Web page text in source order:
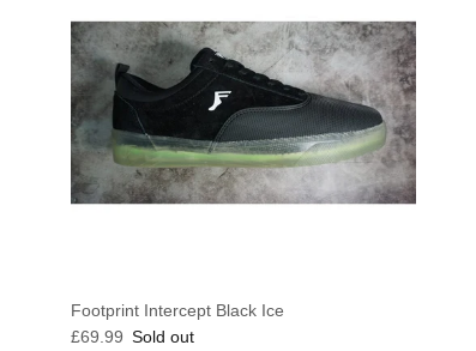
Footprint Intercept Black Ice
Regular price
£69.99 Sold out